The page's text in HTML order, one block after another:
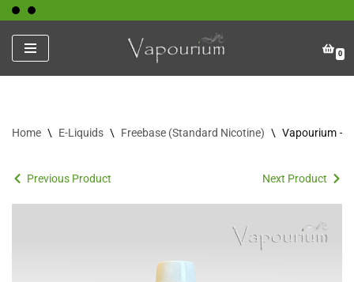
Skip
to
content
0
Home \ E-Liquids \ Freebase (Standard Nicotine) \ Vapourium –
Previous Product Next Product